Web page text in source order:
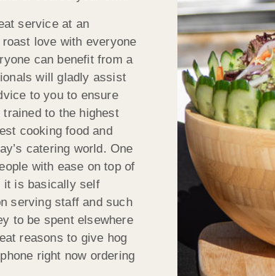
service at an
love with everyone
can benefit from a
will gladly assist
to you to ensure
to the highest
cooking food and
catering world. One
with ease on top of
it is basically self
serving staff and such
to be spent elsewhere
reasons to give hog
right now ordering